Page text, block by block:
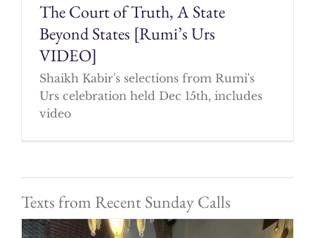
The Court of Truth, A State
Beyond States [Rumi’s Urs
VIDEO]
Shaikh Kabir's selections from Rumi's
Urs celebration held Dec 15th, includes
video
Texts from Recent Sunday Calls